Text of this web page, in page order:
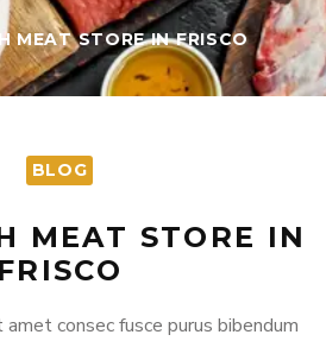
MEAT STORE IN FRISCO
BLOG
MEAT STORE IN
FRISCO
consec fusce purus bibendum